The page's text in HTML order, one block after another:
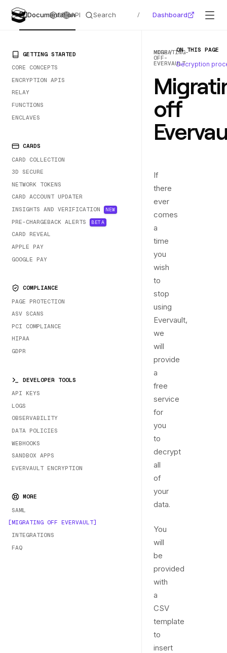
Documentation
SDKsAPI Search / Dashboard
PRIMARY NAVIGATION
GETTING STARTED
CORE CONCEPTS
ENCRYPTION APIS
RELAY
FUNCTIONS
ENCLAVES
CARDS
CARD COLLECTION
3D SECURE
NETWORK TOKENS
CARD ACCOUNT UPDATER
INSIGHTS AND VERIFICATION
NEW
PRE-CHARGEBACK ALERTS BETA
CARD REVEAL
APPLE PAY
GOOGLE PAY
COMPLIANCE
PAGE PROTECTION
ASV SCANS
PCI COMPLIANCE
HIPAA
GDPR
DEVELOPER TOOLS
API KEYS
LOGS
OBSERVABILITY
DATA POLICIES
WEBHOOKS
SANDBOX APPS
EVERVAULT ENCRYPTION
MORE
SAML
MIGRATING OFF EVERVAULT
INTEGRATIONS
FAQ
MORE
MIGRATING-
OFF-
EVERVAULT
off
If
there
ever
comes
a
time
you
wish
to
stop
using
Evervault,
we
will
provide
a
free
service
for
you
to
decrypt
all
of
your
data.
You
will
be
provided
with
a
CSV
template
to
insert
ON THIS PAGE
Decryption